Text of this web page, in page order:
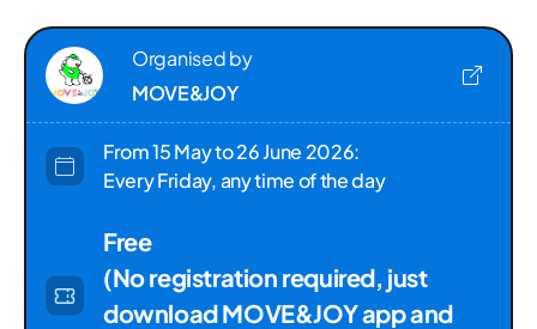
Organised by
MOVE&JOY
From 15 May to 26 June 2026:
Every Friday, any time of the day
Free
(No registration required, just
download MOVE&JOY app and